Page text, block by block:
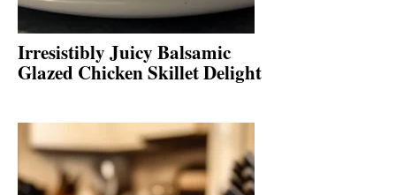
Irresistibly Juicy Balsamic
Glazed Chicken Skillet Delight